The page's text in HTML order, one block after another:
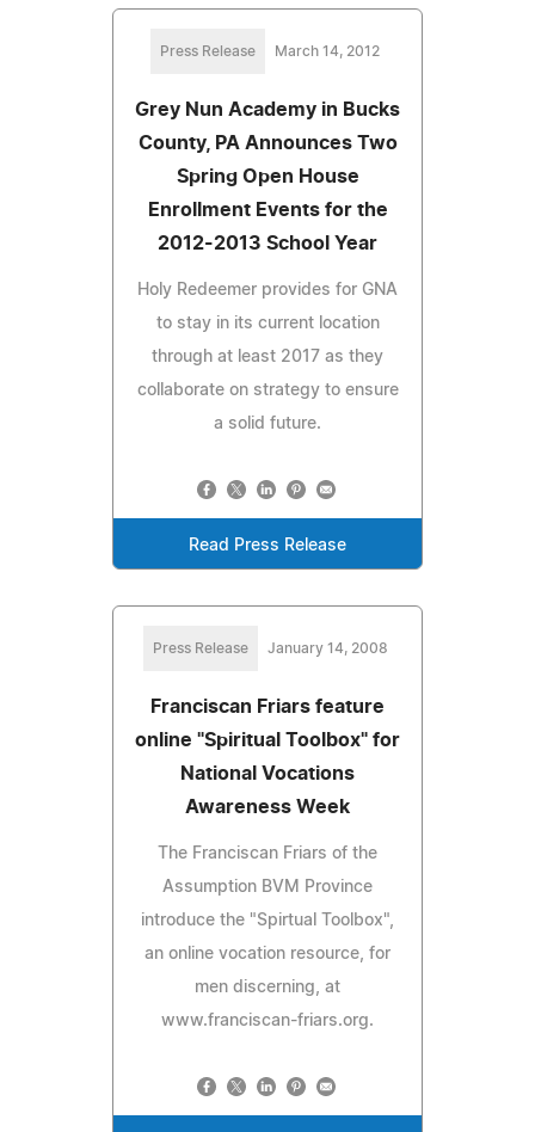
Press Release March 14, 2012
Grey Nun Academy in Bucks
County, PA Announces Two
Spring Open House
Enrollment Events for the
2012-2013 School Year
Holy Redeemer provides for GNA
to stay in its current location
through at least 2017 as they
collaborate on strategy to ensure
a solid future.
Read Press Release
Press Release January 14, 2008
Franciscan Friars feature
online "Spiritual Toolbox" for
National Vocations
Awareness Week
The Franciscan Friars of the
Assumption BVM Province
introduce the "Spirtual Toolbox",
an online vocation resource, for
men discerning, at
www.franciscan-friars.org.